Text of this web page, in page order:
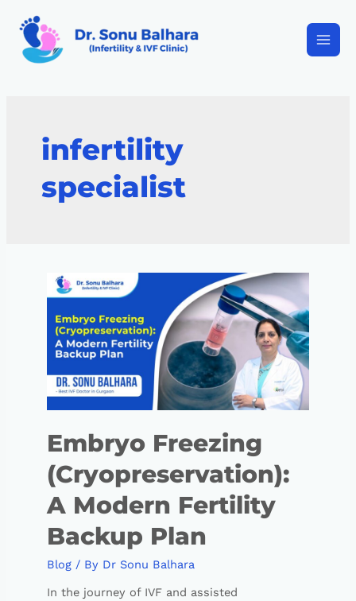
infertility
specialist
Embryo Freezing
(Cryopreservation):
A Modern Fertility
Backup Plan
Blog/ By Dr Sonu Balhara
In the journey of IVF and assisted